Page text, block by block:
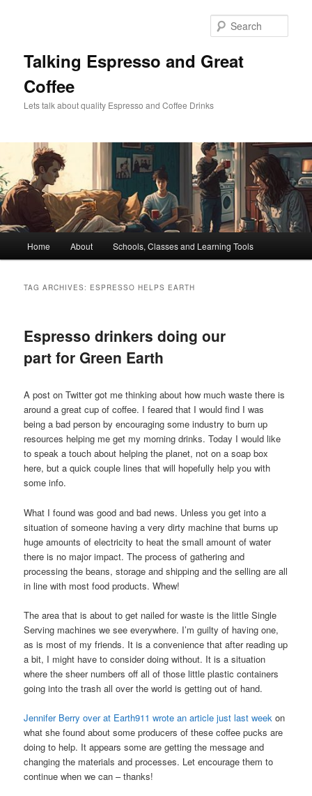
Talking Espresso and Great
Coffee
Lets talk about quality Espresso and Coffee Drinks
Home About Schools, Classes and Learning Tools
TAG ARCHIVES: ESPRESSO HELPS EARTH
Espresso drinkers doing our
part for Green Earth
A post on Twitter got me thinking about how much waste there is
around a great cup of coffee. I feared that I would find I was
being a bad person by encouraging some industry to burn up
resources helping me get my morning drinks. Today I would like
to speak a touch about helping the planet, not on a soap box
here, but a quick couple lines that will hopefully help you with
some info.
What I found was good and bad news. Unless you get into a
situation of someone having a very dirty machine that burns up
huge amounts of electricity to heat the small amount of water
there is no major impact. The process of gathering and
processing the beans, storage and shipping and the selling are all
in line with most food products. Whew!
The area that is about to get nailed for waste is the little Single
Serving machines we see everywhere. I’m guilty of having one,
as is most of my friends. It is a convenience that after reading up
a bit, I might have to consider doing without. It is a situation
where the sheer numbers off all of those little plastic containers
going into the trash all over the world is getting out of hand.
Jennifer Berry over at Earth911 wrote an article just last week on
what she found about some producers of these coffee pucks are
doing to help. It appears some are getting the message and
changing the materials and processes. Let encourage them to
continue when we can – thanks!